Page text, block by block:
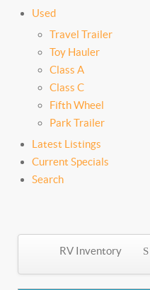
Used
Travel Trailer
Toy Hauler
Class A
Class C
Fifth Wheel
Park Trailer
Latest Listings
Current Specials
Search
RV Inventory